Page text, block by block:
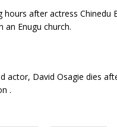
hours after actress Chinedu
an Enugu church.
actor, David Osagie dies
.